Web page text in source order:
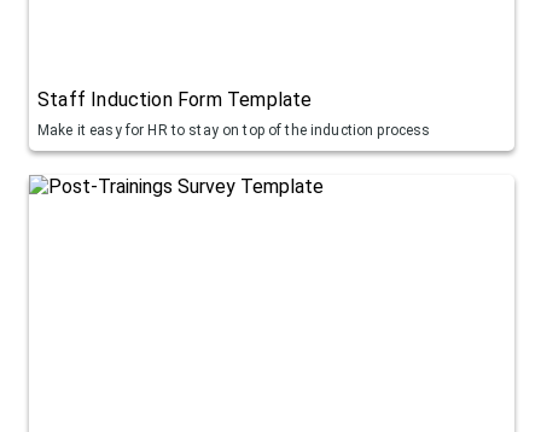
Staff Induction Form Template
Make it easy for HR to stay on top of the induction process